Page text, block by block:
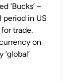
‘Bucks’ –
in US
trade.
on